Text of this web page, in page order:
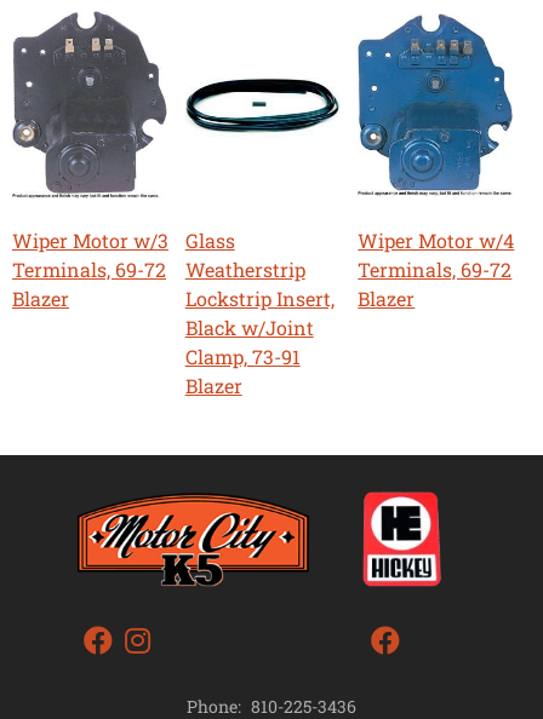
Wiper Motor w/3
Terminals, 69-72
Blazer
Glass
Weatherstrip
Lockstrip Insert,
Black w/Joint
Clamp, 73-91
Blazer
Wiper Motor w/4
Terminals, 69-72
Blazer
Phone: 810-225-3436